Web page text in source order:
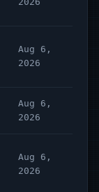
Aug 6,
2026
Aug 6,
2026
Aug 6,
2026